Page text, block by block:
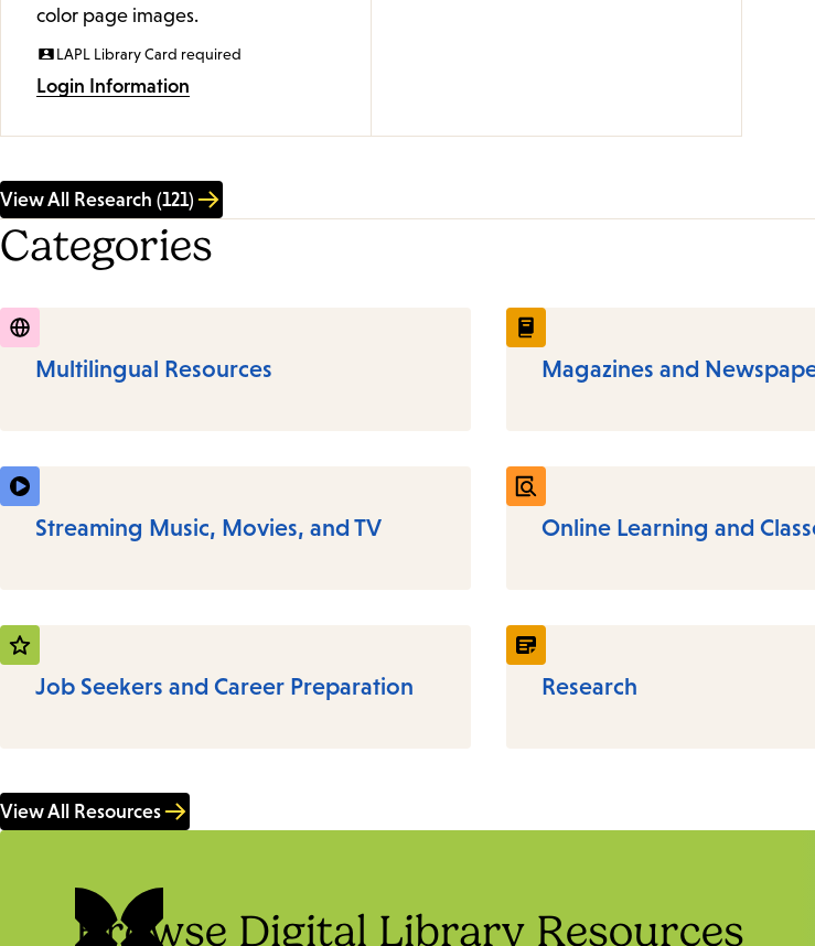
color page images.
LAPL Library Card required
Login Information
View All Research (121)
Categories
Multilingual Resources Magazines and
Streaming Music, Movies, and TV Online Learning and
Job Seekers and Career Preparation Research
View All Resources
Browse Digital Library Resources